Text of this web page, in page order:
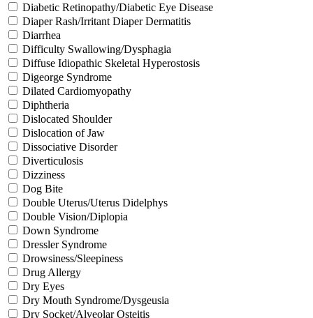
Diabetic Retinopathy/Diabetic Eye Disease
Diaper Rash/Irritant Diaper Dermatitis
Diarrhea
Difficulty Swallowing/Dysphagia
Diffuse Idiopathic Skeletal Hyperostosis
Digeorge Syndrome
Dilated Cardiomyopathy
Diphtheria
Dislocated Shoulder
Dislocation of Jaw
Dissociative Disorder
Diverticulosis
Dizziness
Dog Bite
Double Uterus/Uterus Didelphys
Double Vision/Diplopia
Down Syndrome
Dressler Syndrome
Drowsiness/Sleepiness
Drug Allergy
Dry Eyes
Dry Mouth Syndrome/Dysgeusia
Dry Socket/Alveolar Osteitis